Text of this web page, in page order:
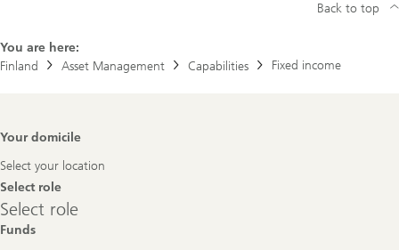
You are here:
Finland
Asset Management Capabilities Fixed income
Back to top
Footer
Your domicile
Select your location
Select role
Select
role
Select role
Funds